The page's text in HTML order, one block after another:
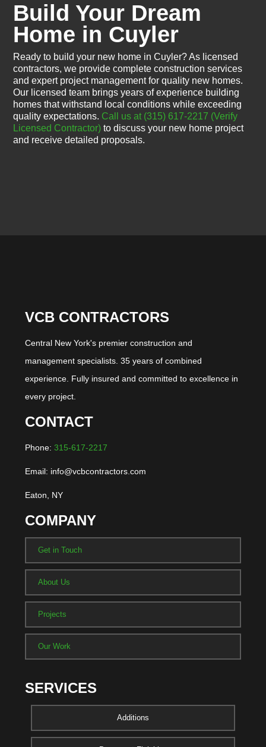
Build Your Dream
Home in Cuyler
Ready to build your new home in Cuyler? As licensed
contractors, we provide complete construction services
and expert project management for quality new homes.
Our licensed team brings years of experience building
homes that withstand local conditions while exceeding
quality expectations. Call us at (315) 617-2217 (Verify
Licensed Contractor) to discuss your new home project
and receive detailed proposals.
VCB CONTRACTORS
Central New York's premier construction and
management specialists. 35 years of combined
experience. Fully insured and committed to excellence in
every project.
CONTACT
Phone: 315-617-2217
Email: info@vcbcontractors.com
Eaton, NY
COMPANY
Get in Touch
About Us
Projects
Our Work
SERVICES
Additions